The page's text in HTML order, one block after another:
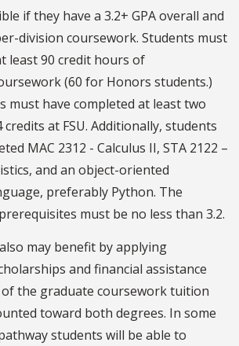
if they have a 3.2+ GPA overall and
division coursework. Students must
least 90 credit hours of
(60 for Honors students.)
must have completed at least two
at FSU. Additionally, students
MAC 2312 - Calculus II, STA 2122 –
and an object-oriented
preferably Python. The
must be no less than 3.2.
may benefit by applying
and financial assistance
the graduate coursework tuition
toward both degrees. In some
students will be able to